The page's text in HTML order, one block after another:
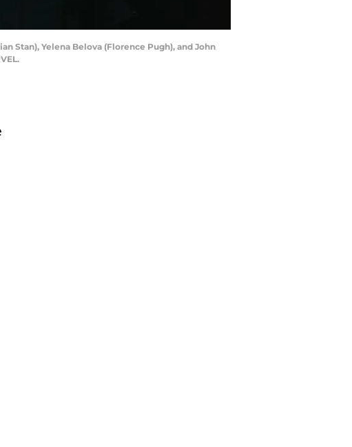
Stan), Yelena Belova (Florence Pugh), and John